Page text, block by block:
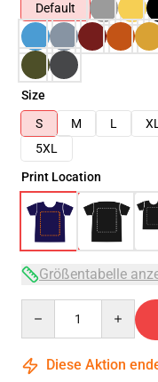
Default
Size
S
M L XL
5XL
Print Location
Größentabelle
Diese Aktion